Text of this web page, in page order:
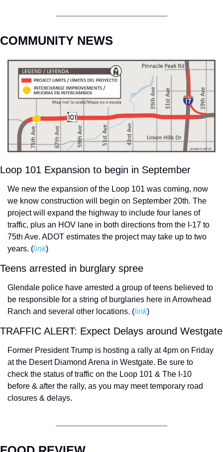
COMMUNITY NEWS
Loop 101 Expansion to begin in September
We new the expansion of the Loop 101 was coming, now
we know construction will begin on September 20th. The
project will expand the highway to include four lanes of
traffic, plus an HOV lane in both directions from the I-17 to
75th Ave. ADOT estimates the project may take up to two
years. (link)
Teens arrested in burglary spree
Glendale police have arrested a group of teens believed to
be responsible for a string of burglaries here in Arrowhead
Ranch and several other locations. (link)
Former President Trump is hosting a rally at 4pm on Friday
at the Desert Diamond Arena in Westgate. Be sure to
check the status of traffic on the Loop 101 & The I-10
before & after the rally, as you may meet temporary road
closures & delays.